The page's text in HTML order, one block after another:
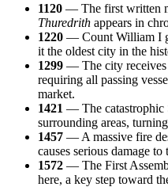
1120 — The first written
Thuredrith appears in
1220 — Count William I
it the oldest city in the
1299 — The city receives
requiring all passing
market.
1421 — The catastrophic
surrounding areas,
1457 — A massive fire
causes serious damage
1572 — The First
here, a key step toward